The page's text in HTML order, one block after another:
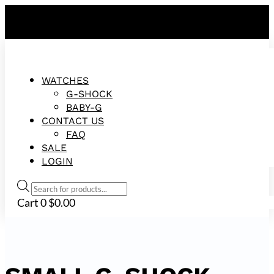
WATCHES
G-SHOCK
BABY-G
CONTACT US
FAQ
SALE
LOGIN
Products
search
Cart0$0.00